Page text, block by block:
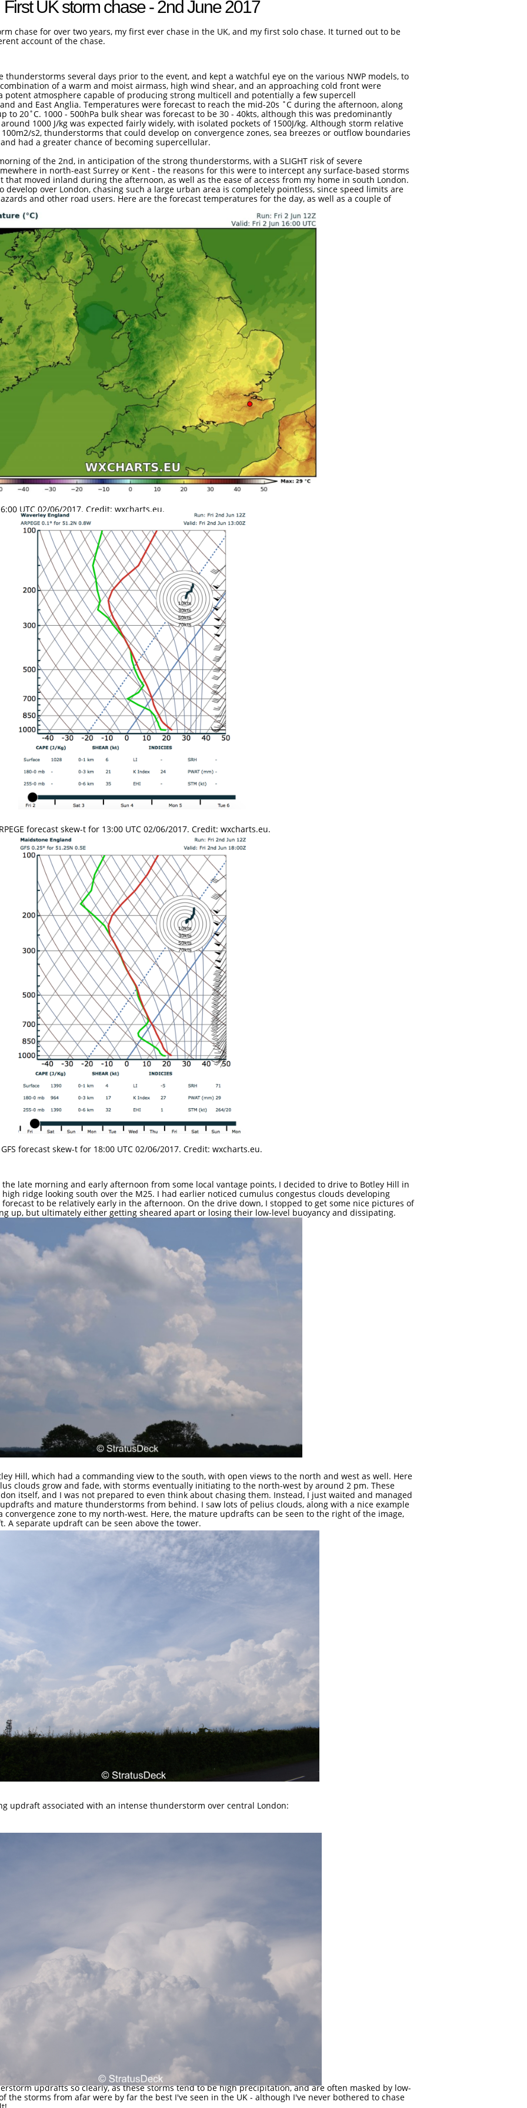
First UK storm chase - 2nd June 2017
chase for over two years, my first ever chase in the UK, and my first solo chase. It turned out to be
account of the chase.
several days prior to the event, and kept a watchful eye on the various NWP models, to
of a warm and moist airmass, high wind shear, and an approaching cold front were
potent atmosphere capable of producing strong multicell and potentially a few supercell
and East Anglia. Temperatures were forecast to reach the mid-20s ˚C during the afternoon, along
to 20˚C. 1000 - 500hPa bulk shear was forecast to be 30 - 40kts, although this was predominantly
1000 J/kg was expected fairly widely, with isolated pockets of 1500J/kg. Although storm relative
s2, thunderstorms that could develop on convergence zones, sea breezes or outflow boundaries
had a greater chance of becoming supercellular.
of the 2nd, in anticipation of the strong thunderstorms, with a SLIGHT risk of severe
in north-east Surrey or Kent - the reasons for this were to intercept any surface-based storms
moved inland during the afternoon, as well as the ease of access from my home in south London.
develop over London, chasing such a large urban area is completely pointless, since speed limits are
and other road users. Here are the forecast temperatures for the day, as well as a couple of
UTC 02/06/2017. Credit: wxcharts.eu.
forecast skew-t for 13:00 UTC 02/06/2017. Credit: wxcharts.eu.
GFS forecast skew-t for 18:00 UTC 02/06/2017. Credit: wxcharts.eu.
late morning and early afternoon from some local vantage points, I decided to drive to Botley Hill in
ridge looking south over the M25. I had earlier noticed cumulus congestus clouds developing
to be relatively early in the afternoon. On the drive down, I stopped to get some nice pictures of
up, but ultimately either getting sheared apart or losing their low-level buoyancy and dissipating.
Hill, which had a commanding view to the south, with open views to the north and west as well. Here
clouds grow and fade, with storms eventually initiating to the north-west by around 2 pm. These
itself, and I was not prepared to even think about chasing them. Instead, I just waited and managed
and mature thunderstorms from behind. I saw lots of pelius clouds, along with a nice example
zone to my north-west. Here, the mature updrafts can be seen to the right of the image,
A separate updraft can be seen above the tower.
updraft associated with an intense thunderstorm over central London:
updrafts so clearly, as these storms tend to be high precipitation, and are often masked by low-
the storms from afar were by far the best I've seen in the UK - although I've never bothered to chase